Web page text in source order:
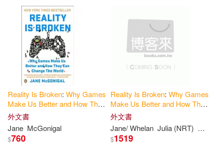
出版社 (可複選)
Ingram(4) Brilliance Audio(2)
Brilliance Audio Lib Edn(1)
橡實文化(1)
Reality Is Broken: Why Games
Make Us Betterand HowThey
CanChange
外文書
Jane McGonigal
$760
Reality Is Broken: Why Games
Make Us Betterand HowThey
CanChange
Edition
外文書
Jane/ Whelan Julia (NRT)
$1519